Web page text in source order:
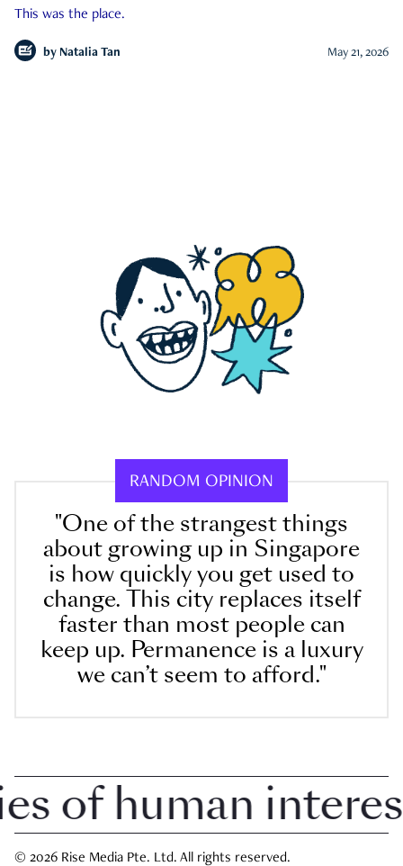
This was the place.
by Natalia Tan May 21, 2026
RANDOM OPINION
"One of the strangest things
about growing up in Singapore
is how quickly you get used to
change. This city replaces itself
faster than most people can
keep up. Permanence is a luxury
we can’t seem to afford."
human interest
© 2026 Rise Media Pte. Ltd. All rights reserved.